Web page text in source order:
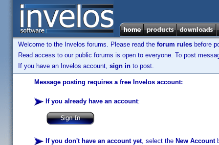
Welcome to the Invelos forums. Please read the forum rules before
Read access to our public forums is open to everyone. To post
If you have an Invelos account, sign in to post.
Message posting requires a free Invelos account:
If you already have an account:
If you don't have an account yet, select the New Account